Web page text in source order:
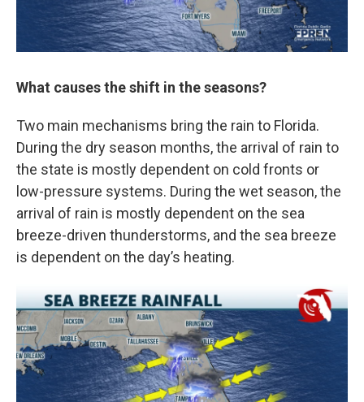
What causes the shift in the seasons?
Two main mechanisms bring the rain to Florida.
During the dry season months, the arrival of rain to
the state is mostly dependent on cold fronts or
low-pressure systems. During the wet season, the
arrival of rain is mostly dependent on the sea
breeze-driven thunderstorms, and the sea breeze
is dependent on the day’s heating.